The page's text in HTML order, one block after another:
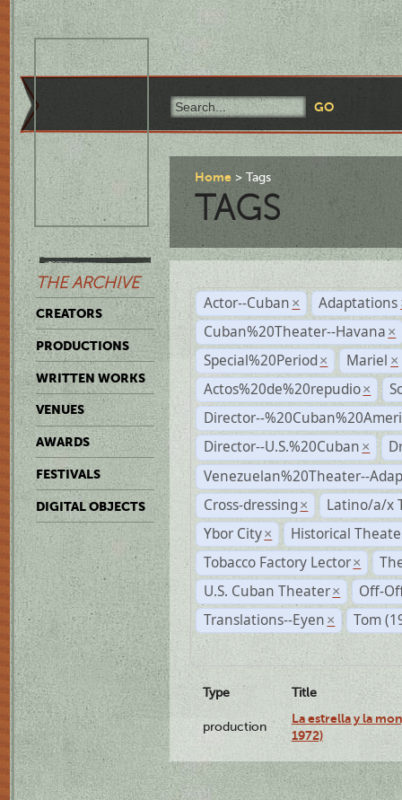
THE ARCHIVE
CREATORS
PRODUCTIONS
WRITTEN WORKS
VENUES
AWARDS
FESTIVALS
DIGITAL OBJECTS
Home Tags
TAGS
Actor--Cuban × Adaptations
Cuban%20Theater--Havana ×
Special%20Period × Mariel ×
Actos%20de%20repudio ×
Director--
Director--U.S.%20Cuban ×
Venezuelan%20Theater--
Cross-dressing ×
Latino/a/x
Ybor City ×
Historical
Tobacco Factory Lector ×
U.S. Cuban Theater ×
Off-
Translations--Eyen × Tom
Type Title
production
La estrella y la
1972)